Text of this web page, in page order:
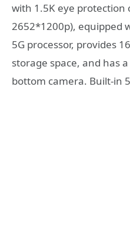
with 1.5K eye protection
2652*1200p), equipped
5G processor, provides
storage space, and has
bottom camera. Built-in